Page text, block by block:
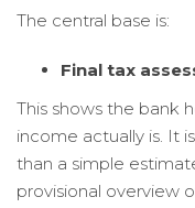
The central base is:
Final tax
This shows the bank
income actually is. It
than a simple
provisional overview